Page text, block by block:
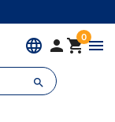
language  0menu
